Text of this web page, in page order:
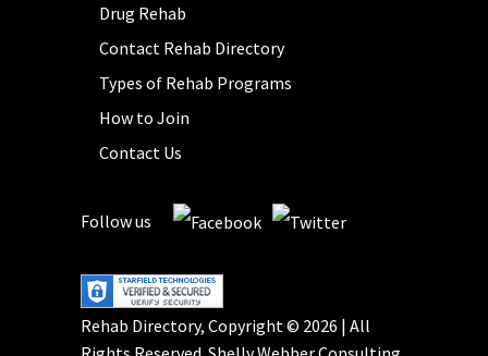
Drug Rehab
Contact Rehab Directory
Types of Rehab Programs
How to Join
Contact Us
Follow us
Rehab Directory, Copyright © 2026 | All